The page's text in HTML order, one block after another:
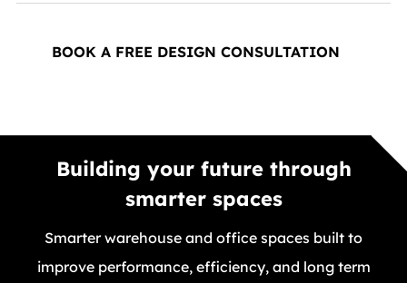
BOOK A FREE DESIGN CONSULTATION
Building your future through
smarter spaces
Smarter warehouse and office spaces built to
improve performance, efficiency, and long term